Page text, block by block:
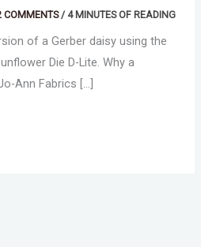
COMMENTS/4 MINUTES OF READING
of a Gerber daisy using the
Die D-Lite. Why a
Ann Fabrics […]